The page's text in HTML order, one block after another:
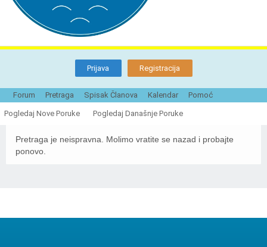
Prijava Registracija
Forum Pretraga Spisak Članova Kalendar Pomoć
Pogledaj Nove Poruke Pogledaj Današnje Poruke
Naturistička organizacija Srbije - Forum
Pretraga je neispravna. Molimo vratite se nazad i probajte
ponovo.